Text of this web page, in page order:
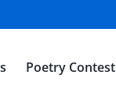
Poetry Contest